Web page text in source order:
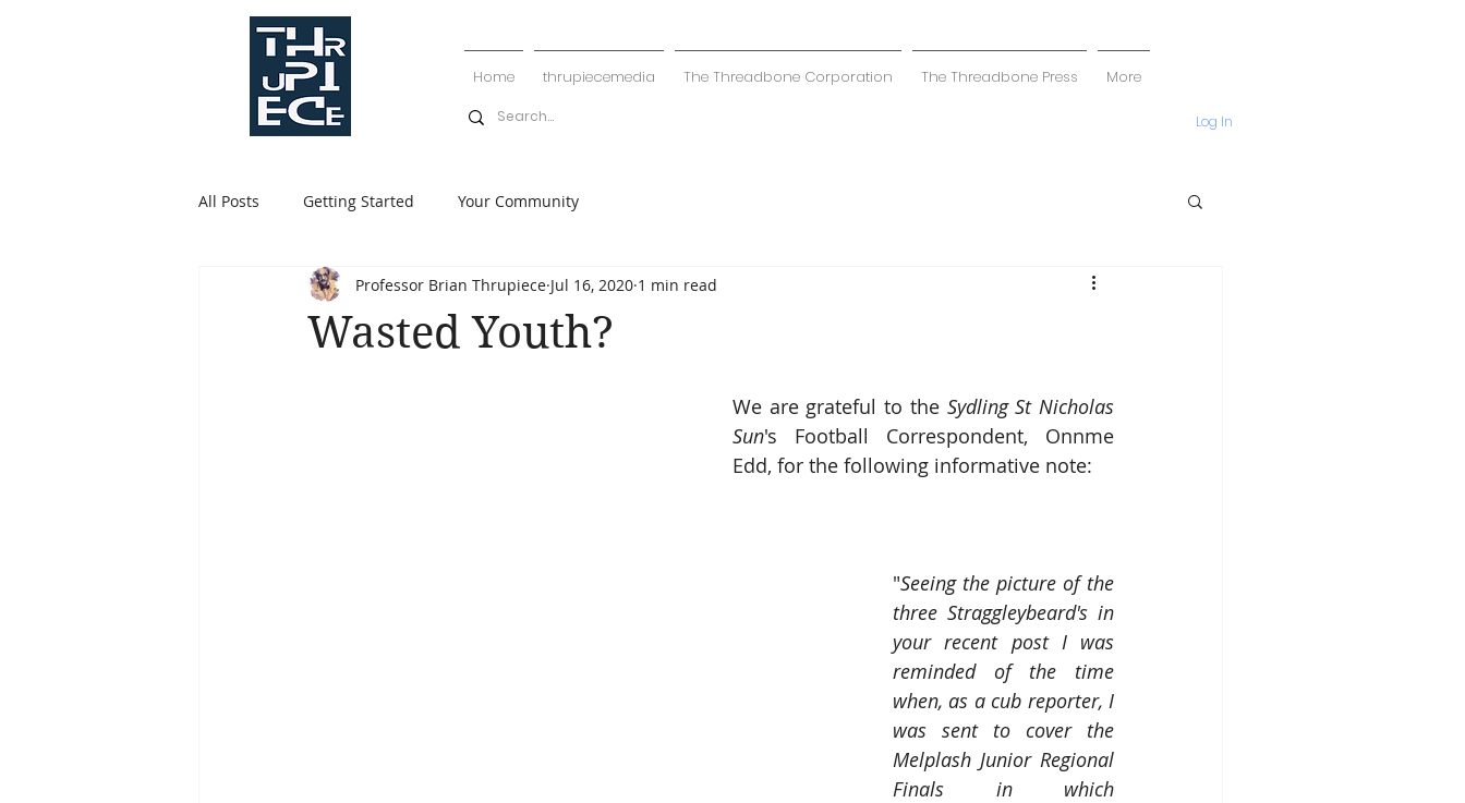
Home thrupiecemedia The Threadbone Corporation The Threadbone Press More
Log In
All Posts Getting Started Your Community
Wasted Youth?
Professor Brian Thrupiece Jul 16, 2020 1 min read
We are grateful to the Sydling St Nicholas
Sun's Football Correspondent, Onnme
Edd, for the following informative note:
"Seeing the picture of the
three Straggleybeard's in
your recent post I was
reminded of the time
when, as a cub reporter, I
was sent to cover the
Melplash Junior Regional
Finals in which